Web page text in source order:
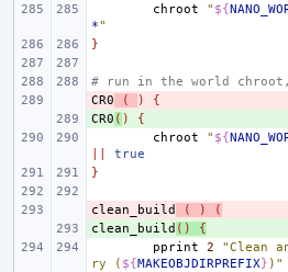
chroot
" ${
*"
}
# run in the world
-
CR0 ( )
{
+
CR0 ( )
{
chroot
" ${
true
}
-
clean_build ( )
(
+
clean_build ()
{
pprint
2
"Clean
ry ( ${MAKEOBJDIRPREFIX} )"